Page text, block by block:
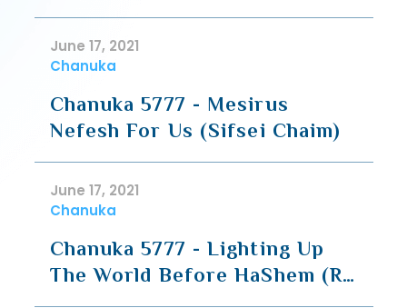
Avodah (Siyum)
June 17, 2021
Chanuka
Chanuka 5777 - Mesirus
Nefesh For Us (Sifsei Chaim)
June 17, 2021
Chanuka
Chanuka 5777 - Lighting Up
The World Before HaShem (R'
Tzadok)